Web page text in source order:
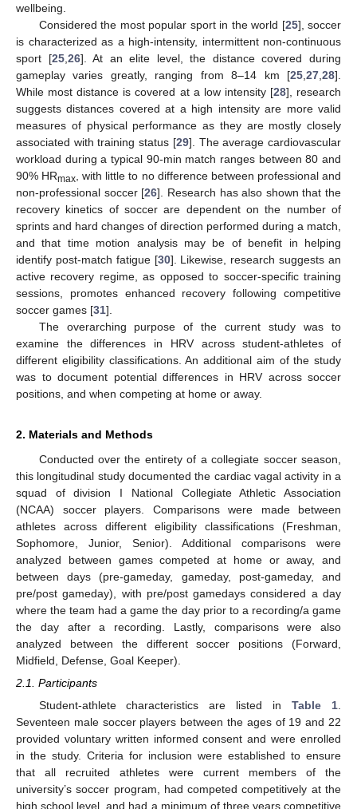
wellbeing.
Considered the most popular sport in the world [25], soccer
is characterized as a high-intensity, intermittent non-continuous
sport [25, 26]. At an elite level, the distance covered during
gameplay varies greatly, ranging from 8–14 km [25 27 28].
While most distance is covered at a low intensity [28], research
suggests distances covered at a high intensity are more valid
measures of physical performance as they are mostly closely
associated with training status [29]. The average cardiovascular
workload during a typical 90-min match ranges between 80 and
90% HRmax , with little to no difference between professional and
non-professional soccer [26]. Research has also shown that the
recovery kinetics of soccer are dependent on the number of
sprints and hard changes of direction performed during a match,
and that time motion analysis may be of benefit in helping
identify post-match fatigue [30]. Likewise, research suggests an
active recovery regime, as opposed to soccer-specific training
sessions, promotes enhanced recovery following competitive
soccer games [31].
The overarching purpose of the current study was to
examine the differences in HRV across student-athletes of
different eligibility classifications. An additional aim of the study
was to document potential differences in HRV across soccer
positions, and when competing at home or away.
2. Materials and Methods
Conducted over the entirety of a collegiate soccer season,
this longitudinal study documented the cardiac vagal activity in a
squad of division I National Collegiate Athletic Association
(NCAA) soccer players. Comparisons were made between
athletes across different eligibility classifications (Freshman,
Sophomore, Junior, Senior). Additional comparisons were
analyzed between games competed at home or away, and
between days (pre-gameday, gameday, post-gameday, and
pre/post gameday), with pre/post gamedays considered a day
where the team had a game the day prior to a recording/a game
the day after a recording. Lastly, comparisons were also
analyzed between the different soccer positions (Forward,
Midfield, Defense, Goal Keeper).
2.1. Participants
Student-athlete characteristics are listed inTable 1
Seventeen male soccer players between the ages of 19 and 22
provided voluntary written informed consent and were enrolled
in the study. Criteria for inclusion were established to ensure
that all recruited athletes were current members of the
university’s soccer program, had competed competitively at the
high school level, and had a minimum of three years competitive